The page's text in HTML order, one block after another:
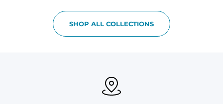
SHOP ALL COLLECTIONS